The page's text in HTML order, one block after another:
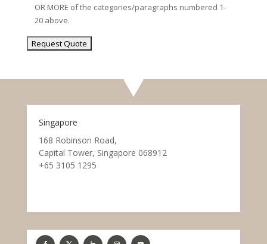
OR MORE of the categories/paragraphs numbered 1-
20 above.
Singapore
168 Robinson Road,
Capital Tower, Singapore 068912
+65 3105 1295